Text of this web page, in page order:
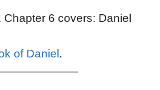
Chapter 6 covers: Daniel
of Daniel .